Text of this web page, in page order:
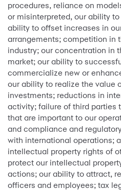
procedures, reliance on
or misinterpreted, our ability
ability to offset increases in
arrangements; competition in
industry; our concentration in
market; our ability to
commercialize new or
our ability to realize the value
investments; reductions in
activity; failure of third parties
that are important to our
and compliance and
with international operations;
intellectual property rights of
protect our intellectual
actions; our ability to attract,
officers and employees; tax